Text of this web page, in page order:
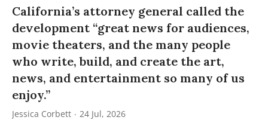
California’s attorney general called the
development “great news for audiences,
movie theaters, and the many people
who write, build, and create the art,
news, and entertainment so many of us
enjoy.”
Jessica Corbett 24 Jul, 2026